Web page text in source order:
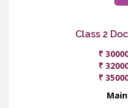
Class 2
₹
₹
₹